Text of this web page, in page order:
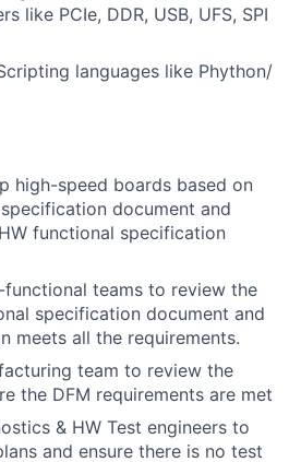
like PCIe, DDR, USB, UFS, SPI
languages like Phython/
high-speed boards based on
document and
functional specification
teams to review the
specification document and
meets all the requirements.
team to review the
the DFM requirements are met
& HW Test engineers to
and ensure there is no test